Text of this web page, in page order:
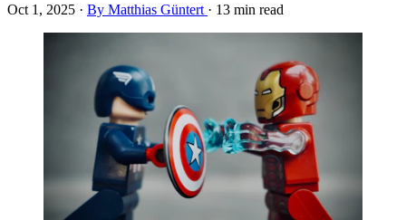
Oct 1, 2025 · By Matthias Güntert · 13 min read